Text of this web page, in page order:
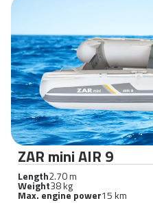
ZAR mini AIR 9
Length2.70 m
Weight38 kg
Max. engine power15 km